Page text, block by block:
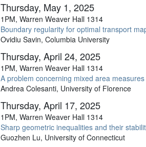
Thursday, May 1, 2025
1PM, Warren Weaver Hall 1314
Boundary regularity for optimal transport
Ovidiu Savin, Columbia University
Thursday, April 24, 2025
1PM, Warren Weaver Hall 1314
A problem concerning mixed area
Andrea Colesanti, University of Florence
Thursday, April 17, 2025
1PM, Warren Weaver Hall 1314
Sharp geometric inequalities and their
Guozhen Lu, University of Connecticut